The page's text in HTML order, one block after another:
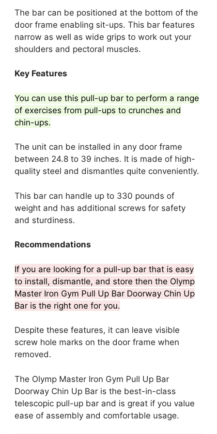
The bar can be positioned at the bottom of the
door frame enabling sit-ups. This bar features
narrow as well as wide grips to work out your
shoulders and pectoral muscles.
Key Features
You can use this pull-up bar to perform a range
of exercises from pull-ups to crunches and
chin-ups.
The unit can be installed in any door frame
between 24.8 to 39 inches. It is made of high-
quality steel and dismantles quite conveniently.
This bar can handle up to 330 pounds of
weight and has additional screws for safety
and sturdiness.
Recommendations
If you are looking for a pull-up bar that is easy
to install, dismantle, and store then the Olymp
Master Iron Gym Pull Up Bar Doorway Chin Up
Bar is the right one for you.
Despite these features, it can leave visible
screw hole marks on the door frame when
removed.
The Olymp Master Iron Gym Pull Up Bar
Doorway Chin Up Bar is the best-in-class
telescopic pull-up bar and is great if you value
ease of assembly and comfortable usage.